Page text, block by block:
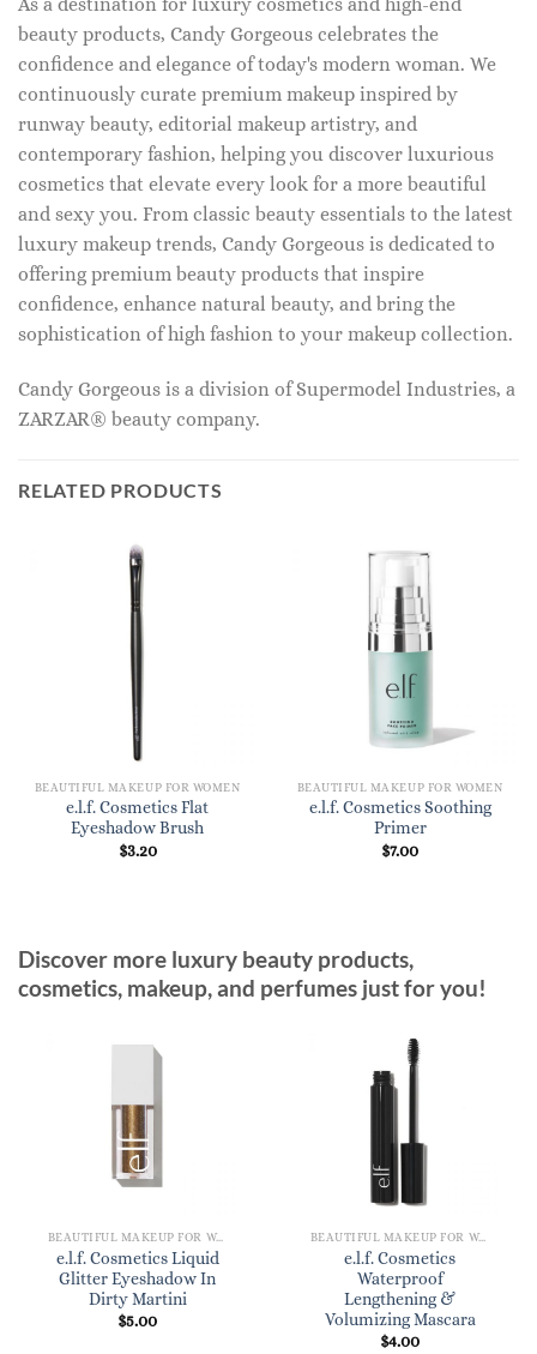
beauty products, Candy Gorgeous celebrates the
confidence and elegance of today's modern woman. We
continuously curate premium makeup inspired by
runway beauty, editorial makeup artistry, and
contemporary fashion, helping you discover luxurious
cosmetics that elevate every look for a more beautiful
and sexy you. From classic beauty essentials to the latest
luxury makeup trends, Candy Gorgeous is dedicated to
offering premium beauty products that inspire
confidence, enhance natural beauty, and bring the
sophistication of high fashion to your makeup collection.
Candy Gorgeous is a division of Supermodel Industries, a
ZARZAR® beauty company.
RELATED PRODUCTS
BEAUTIFUL MAKEUP FOR WOMEN
e.l.f. Cosmetics Flat
Eyeshadow Brush
$3.20
BEAUTIFUL MAKEUP FOR WOMEN
e.l.f. Cosmetics Soothing
Primer
$7.00
Discover more luxury beauty products,
cosmetics, makeup, and perfumes just for you!
BEAUTIFUL MAKEUP FOR WOMEN
e.l.f. Cosmetics Liquid
Glitter Eyeshadow In
Dirty Martini
$5.00
BEAUTIFUL MAKEUP FOR WOMEN
e.l.f. Cosmetics
Waterproof
Lengthening &
Volumizing Mascara
$4.00